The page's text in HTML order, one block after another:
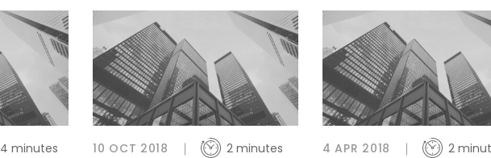
4 minutes 10 OCT 2018 2 minutes 4 APR 2018 2